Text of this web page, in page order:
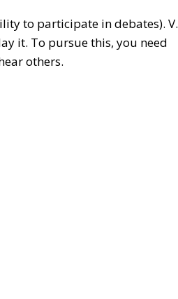
to participate in debates). V.
it. To pursue this, you need
others.